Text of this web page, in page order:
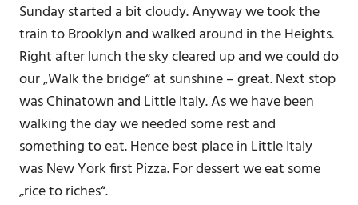
Sunday started a bit cloudy. Anyway we took the
train to Brooklyn and walked around in the Heights.
Right after lunch the sky cleared up and we could do
our „Walk the bridge“ at sunshine – great. Next stop
was Chinatown and Little Italy. As we have been
walking the day we needed some rest and
something to eat. Hence best place in Little Italy
was New York first Pizza. For dessert we eat some
„rice to riches“.